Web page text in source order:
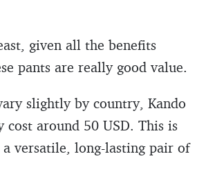
given all the benefits
pants are really good value.
slightly by country, Kando
cost around 50 USD. This is
a versatile, long-lasting pair of